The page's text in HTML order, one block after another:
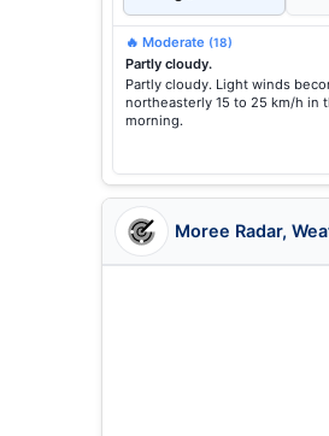
🔥 Moderate (18)
Partly cloudy.
Partly cloudy. Light winds
northeasterly 15 to 25 km/h in
morning.
Moree Radar,